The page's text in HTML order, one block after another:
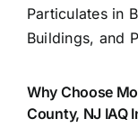
Particulates in
Buildings, and
Why Choose
County, NJ IAQ